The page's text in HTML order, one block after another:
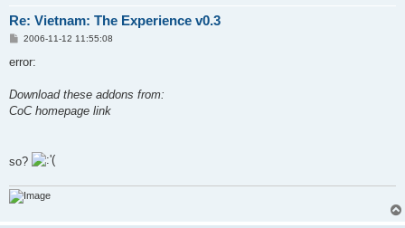
Re: Vietnam: The Experience v0.3
P
s
2006-11-12 11:55:08
error:
Download these addons from:
CoC homepage link
so?